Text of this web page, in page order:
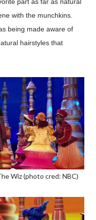
with the munchkins.
being made aware of
hairstyles that
Wiz (photo cred: NBC)